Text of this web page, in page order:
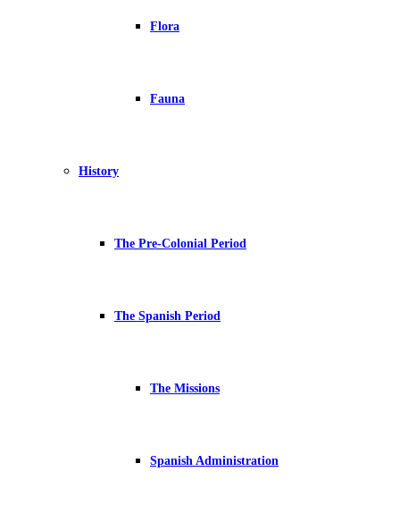
Flora
Fauna
History
The Pre-Colonial Period
The Spanish Period
The Missions
Spanish Administration